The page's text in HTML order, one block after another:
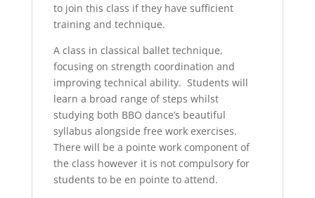
to join this class if they have sufficient
training and technique.
A class in classical ballet technique,
focusing on strength coordination and
improving technical ability. Students will
learn a broad range of steps whilst
studying both BBO dance’s beautiful
syllabus alongside free work exercises.
There will be a pointe work component of
the class however it is not compulsory for
students to be en pointe to attend.